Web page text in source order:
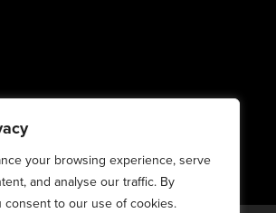
your browsing experience, serve
and analyse our traffic. By
consent to our use of cookies.